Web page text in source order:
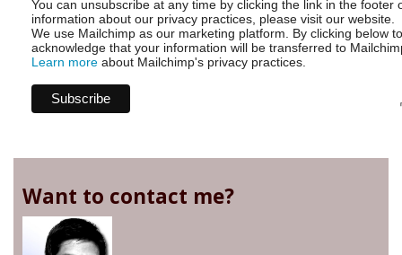
You can unsubscribe at any time by clicking the link in the footer
information about our privacy practices, please visit our website.
We use Mailchimp as our marketing platform. By clicking below
acknowledge that your information will be transferred to
Learn more about Mailchimp's privacy practices.
Want to contact me?